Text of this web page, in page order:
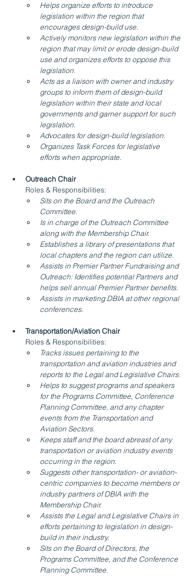
Helps organize efforts to introduce
legislation within the region that
encourages design-build use.
Actively monitors new legislation within the
region that may limit or erode design-build
use and organizes efforts to oppose this
legislation.
Acts as a liaison with owner and industry
groups to inform them of design-build
legislation within their state and local
governments and garner support for such
legislation.
Advocates for design-build legislation.
Organizes Task Forces for legislative
efforts when appropriate.
Outreach Chair
Roles & Responsibilities:
Sits on the Board and the Outreach
Committee.
Is in charge of the Outreach Committee
along with the Membership Chair.
Establishes a library of presentations that
local chapters and the region can utilize.
Assists in Premier Partner Fundraising and
Outreach: Identifies potential Partners and
helps sell annual Premier Partner benefits.
Assists in marketing DBIA at other regional
conferences.
Transportation/Aviation Chair
Roles & Responsibilities:
Tracks issues pertaining to the
transportation and aviation industries and
reports to the Legal and Legislative Chairs.
Helps to suggest programs and speakers
for the Programs Committee, Conference
Planning Committee, and any chapter
events from the Transportation and
Aviation Sectors.
Keeps staff and the board abreast of any
transportation or aviation industry events
occurring in the region.
Suggests other transportation- or aviation-
centric companies to become members or
industry partners of DBIA with the
Membership Chair.
Assists the Legal and Legislative Chairs in
efforts pertaining to legislation in design-
build in their industry.
Sits on the Board of Directors, the
Programs Committee, and the Conference
Planning Committee.